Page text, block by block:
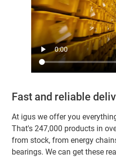
Fast and reliable
At igus we offer you
That's 247,000 products in
from stock, from energy
bearings. We can get these